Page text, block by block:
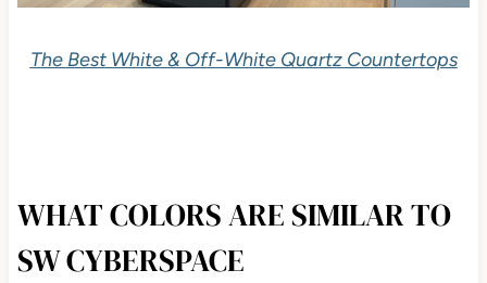
The Best White & Off-White Quartz Countertops
WHAT COLORS ARE SIMILAR TO
SW CYBERSPACE